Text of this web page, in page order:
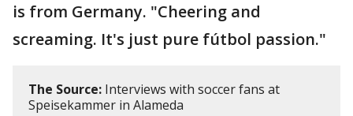
is from Germany. "Cheering and
screaming. It's just pure fútbol passion."
The Source: Interviews with soccer fans at
Speisekammer in Alameda